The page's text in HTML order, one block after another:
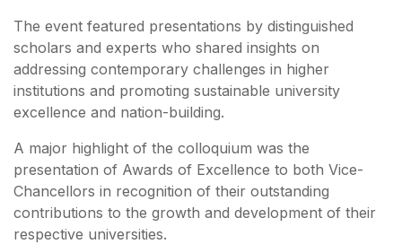
The event featured presentations by distinguished
scholars and experts who shared insights on
addressing contemporary challenges in higher
institutions and promoting sustainable university
excellence and nation-building.
A major highlight of the colloquium was the
presentation of Awards of Excellence to both Vice-
Chancellors in recognition of their outstanding
contributions to the growth and development of their
respective universities.